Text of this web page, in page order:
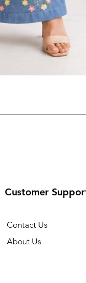
Customer
Contact Us
About Us